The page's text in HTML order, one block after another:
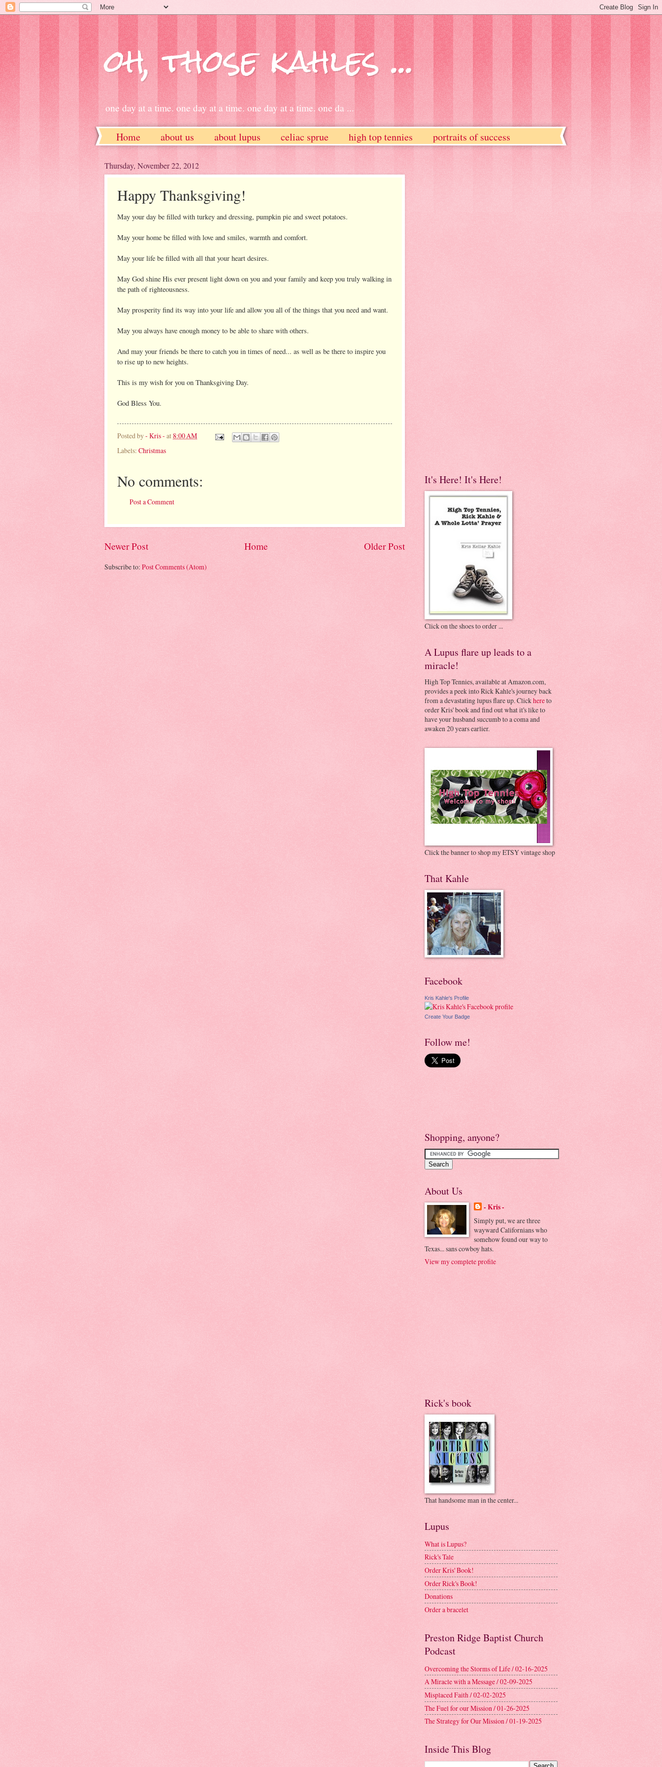
oh, those kahles ...
one day at a time. one day at a time. one day at a time. one da ...
Home about us about lupus celiac sprue high top tennies
portraits of success
Thursday, November 22, 2012
Happy Thanksgiving!
May your day be filled with turkey and dressing, pumpkin pie and sweet potatoes.
May your home be filled with love and smiles, warmth and comfort.
May your life be filled with all that your heart desires.
May God shine His ever present light down on you and your family and keep you truly walking in
the path of righteousness.
May prosperity find its way into your life and allow you all of the things that you need and want.
May you always have enough money to be able to share with others.
And may your friends be there to catch you in times of need... as well as be there to inspire you
to rise up to new heights.
This is my wish for you on Thanksgiving Day.
God Bless You.
Posted by- Kris - at8:00 AM
Labels: Christmas
No comments:
Post a Comment
Newer Post Older Post
Home
Subscribe to: Post Comments (Atom)
It's Here! It's Here!
Click on the shoes to order ...
A Lupus flare up leads to a
miracle!
High Top Tennies, available at Amazon.com,
provides a peek into Rick Kahle's journey back
from a devastating lupus flare up. Clickhereto
order Kris' book and find out what it's like to
have your husband succumb to a coma and
awaken 20 years earlier.
Click the banner to shop my ETSY vintage shop
That Kahle
Facebook
Kris Kahle's Profile
Create Your Badge
Follow me!
Shopping, anyone?
About Us
- Kris -
Simply put, we are three
wayward Californians who
somehow found our way to
Texas... sans cowboy hats.
View my complete profile
Rick's book
That handsome man in the center...
Lupus
What is Lupus?
Rick's Tale
Order Kris' Book!
Order Rick's Book!
Donations
Order a bracelet
Preston Ridge Baptist Church
Podcast
Overcoming the Storms of Life / 02-16-2025
A Miracle with a Message / 02-09-2025
Misplaced Faith / 02-02-2025
The Fuel for our Mission / 01-26-2025
The Strategy for Our Mission / 01-19-2025
Inside This Blog